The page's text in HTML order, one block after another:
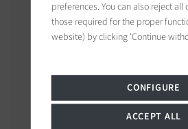
Concierge / Property
preferences. You can also reject all
those required for the proper
website) by clicking 'Continue
CONFIGURE
ACCEPT ALL